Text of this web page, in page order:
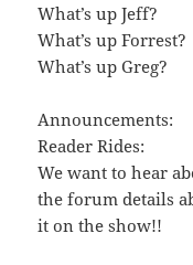
What’s up Jeff?
What’s up Forrest?
What’s up Greg?
Announcements:
Reader Rides:
We want to hear
the forum details
it on the show!!